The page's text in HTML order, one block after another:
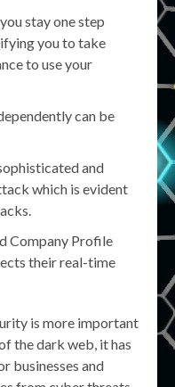
stay one step
you to take
to use your
can be
and
which is evident
Company Profile
their real-time
is more important
the dark web, it has
businesses and